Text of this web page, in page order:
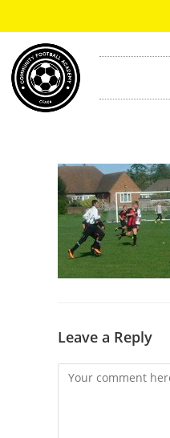
Leave a Reply